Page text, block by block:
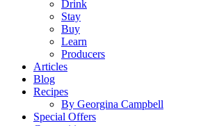
Drink
Stay
Buy
Learn
Producers
Articles
Blog
Recipes
By Georgina Campbell
Special Offers